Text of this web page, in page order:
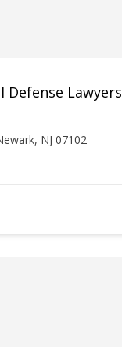
Defense Lawyers
NJ 07102